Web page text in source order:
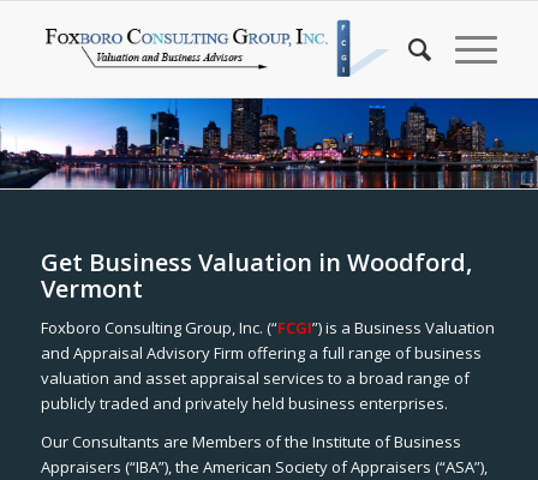
Get Business Valuation in Woodford,
Vermont
Foxboro Consulting Group, Inc. (“FCGI”) is a Business Valuation
and Appraisal Advisory Firm offering a full range of business
valuation and asset appraisal services to a broad range of
publicly traded and privately held business enterprises.
Our Consultants are Members of the Institute of Business
Appraisers (“IBA”), the American Society of Appraisers (“ASA”),